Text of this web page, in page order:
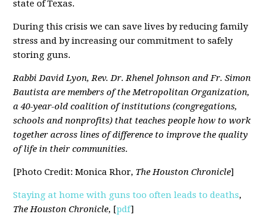
state of Texas.
During this crisis we can save lives by reducing family
stress and by increasing our commitment to safely
storing guns.
Rabbi David Lyon, Rev. Dr. Rhenel Johnson and Fr. Simon
Bautista are members of the Metropolitan Organization,
a 40-year-old coalition of institutions (congregations,
schools and nonprofits) that teaches people how to work
together across lines of difference to improve the quality
of life in their communities.
[Photo Credit: Monica Rhor, The Houston Chronicle]
Staying at home with guns too often leads to deaths,
The Houston Chronicle, [pdf]